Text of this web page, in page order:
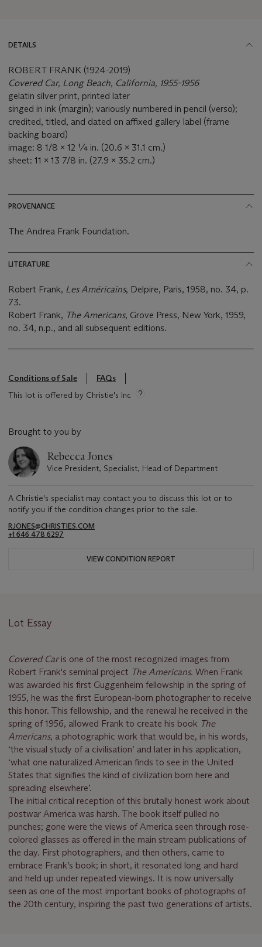
DETAILS
ROBERT FRANK (1924-2019)
Covered Car, Long Beach, California, 1955-1956
gelatin silver print, printed later
singed in ink (margin); variously numbered in pencil (verso);
credited, titled, and dated on affixed gallery label (frame
backing board)
image: 8 1/8 x 12 ¼ in. (20.6 x 31.1 cm.)
sheet: 11 x 13 7/8 in. (27.9 x 35.2 cm.)
PROVENANCE
The Andrea Frank Foundation.
LITERATURE
Robert Frank, Les Américains, Delpire, Paris, 1958, no. 34, p.
73.
Robert Frank, The Americans, Grove Press, New York, 1959,
no. 34, n.p., and all subsequent editions.
Conditions of Sale
FAQs
This lot is offered by Christie's Inc
Brought to you by
Rebecca Jones
Vice President, Specialist, Head of Department
A Christie's specialist may contact you to discuss this lot or to
notify you if the condition changes prior to the sale.
RJONES@CHRISTIES.COM
+1 646 478 6297
VIEW CONDITION REPORT
Lot Essay
Covered Car is one of the most recognized images from
Robert Frank's seminal project The Americans. When Frank
was awarded his first Guggenheim fellowship in the spring of
1955, he was the first European-born photographer to receive
this honor. This fellowship, and the renewal he received in the
spring of 1956, allowed Frank to create his book The
Americans, a photographic work that would be, in his words,
‘the visual study of a civilisation’ and later in his application,
‘what one naturalized American finds to see in the United
States that signifies the kind of civilization born here and
spreading elsewhere’.
The initial critical reception of this brutally honest work about
postwar America was harsh. The book itself pulled no
punches; gone were the views of America seen through rose-
colored glasses as offered in the main stream publications of
the day. First photographers, and then others, came to
embrace Frank’s book; in short, it resonated long and hard
and held up under repeated viewings. It is now universally
seen as one of the most important books of photographs of
the 20th century, inspiring the past two generations of artists.